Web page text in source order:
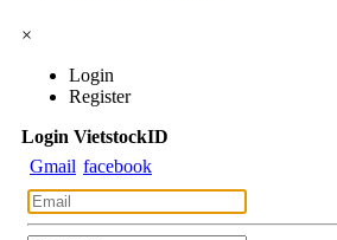
×
Login
Register
Login VietstockID
Gmail facebook